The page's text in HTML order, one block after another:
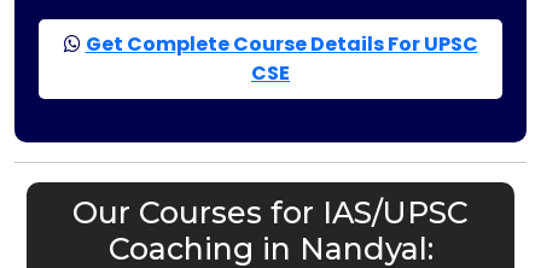
Get Complete Course Details For UPSC
CSE
Our Courses for IAS/UPSC
Coaching in Nandyal: